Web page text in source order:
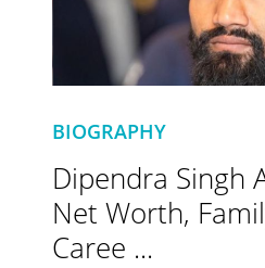
BIOGRAPHY
Dipendra Singh
Net Worth,
Caree ...